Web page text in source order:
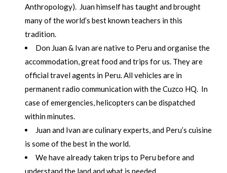
Anthropology). Juan himself has taught and brought
many of the world’s best known teachers in this
tradition.
Don Juan & Ivan are native to Peru and organise the
accommodation, great food and trips for us. They are
official travel agents in Peru. All vehicles are in
permanent radio communication with the Cuzco HQ. In
case of emergencies, helicopters can be dispatched
within minutes.
Juan and Ivan are culinary experts, and Peru’s cuisine
is some of the best in the world.
We have already taken trips to Peru before and
understand the land and what is needed